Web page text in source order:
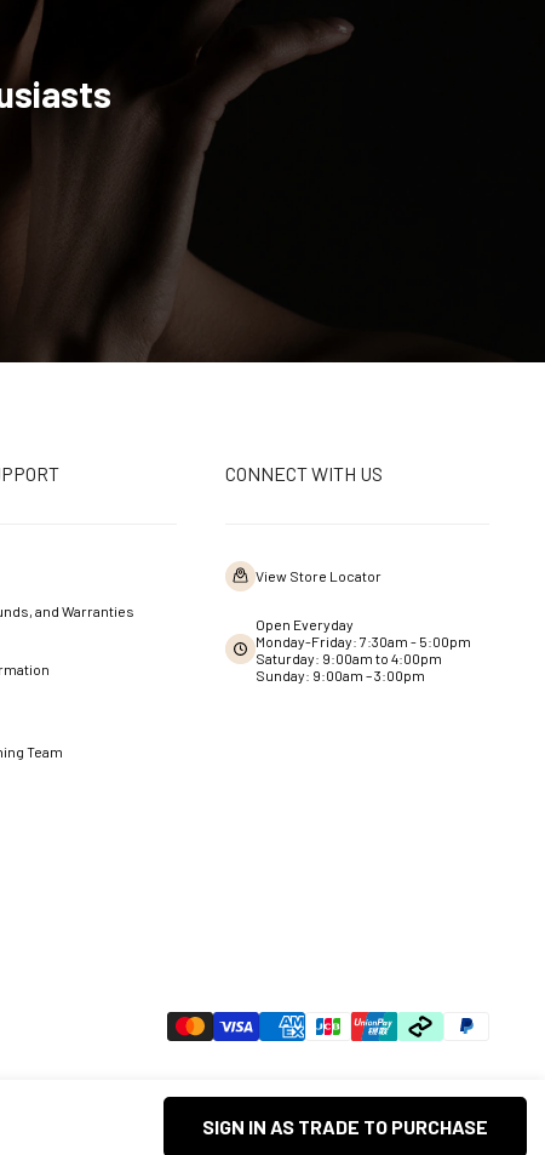
SIGN IN AS TRADE TO PURCHASE
and Warranties
Team
CONNECT WITH US
View Store Locator
Open Everyday
Monday-Friday: 7:30am - 5:00pm
Saturday: 9:00am to 4:00pm
Sunday: 9:00am – 3:00pm